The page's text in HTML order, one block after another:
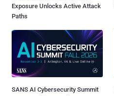
Exposure Unlocks Active Attack
Paths
SANS AI Cybersecurity Summit